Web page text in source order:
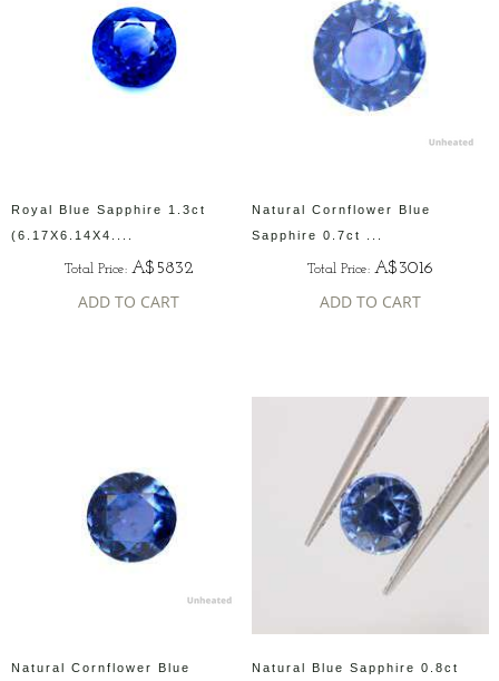
Royal Blue Sapphire 1.3ct
(6.17X6.14X4....
Total Price: A$5832
ADD TO CART
Natural Cornflower Blue
Sapphire 0.7ct ...
Total Price: A$3016
ADD TO CART
Natural Cornflower Blue
Natural Blue Sapphire 0.8ct